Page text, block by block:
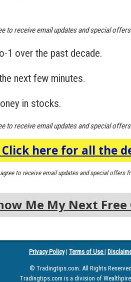
to receive email updates and special
1 over the past decade.
next few minutes.
in stocks.
to receive email updates and special
Click here for all the
to receive email updates and special offers
Me My Next
Privacy Policy| Terms of Use|
© Tradingtips.com. All Rights
Tradingtips.com is a division of